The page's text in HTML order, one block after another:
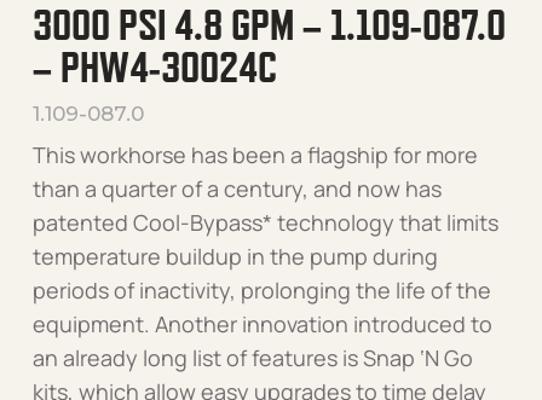
3000 PSI 4.8 GPM – 1.109-087.0
– PHW4-30024C
1.109-087.0
This workhorse has been a flagship for more
than a quarter of a century, and now has
patented Cool-Bypass* technology that limits
temperature buildup in the pump during
periods of inactivity, prolonging the life of the
equipment. Another innovation introduced to
an already long list of features is Snap ‘N Go
kits, which allow easy upgrades to time delay